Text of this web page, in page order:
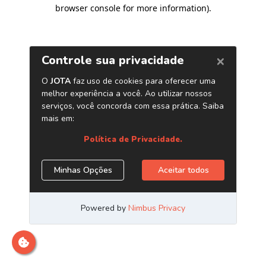
browser console for more information).